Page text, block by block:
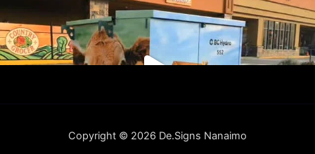
Copyright © 2026 De.Signs Nanaimo